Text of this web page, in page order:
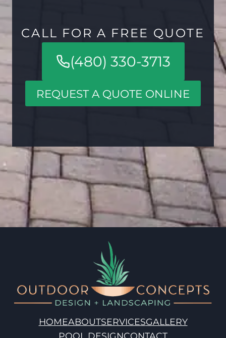
CALL FOR A FREE QUOTE
(480) 330-3713
REQUEST A QUOTE ONLINE
HOMEABOUTSERVICESGALLERY